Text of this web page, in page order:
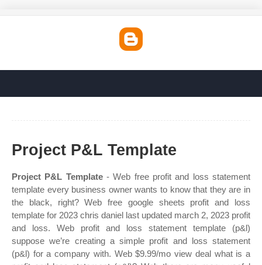
Project P&L Template
Project P&L Template- Web free profit and loss statement
template every business owner wants to know that they are in
the black, right? Web free google sheets profit and loss
template for 2023 chris daniel last updated march 2, 2023 profit
and loss. Web profit and loss statement template (p&l)
suppose we’re creating a simple profit and loss statement
(p&l) for a company with. Web $9.99/mo view deal what is a